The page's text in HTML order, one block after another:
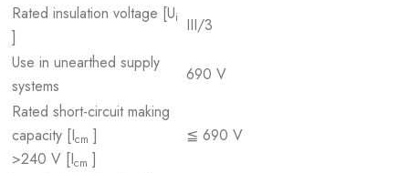
Rated insulation voltage [Ui
]
III/3
Use in unearthed supply
systems
690 V
Rated short-circuit making
capacity [Icm ]
>240 V [Icm ]
≦ 690 V